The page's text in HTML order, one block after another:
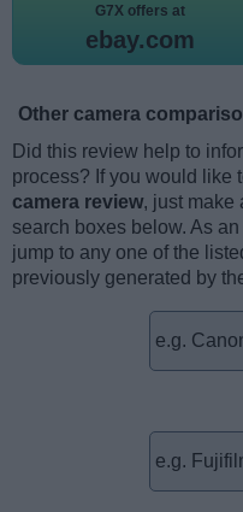
G7X offers at
ebay.com
Other camera
Did this review help to
process? If you would like
camera review, just make
search boxes below. As
jump to any one of the
previously generated by